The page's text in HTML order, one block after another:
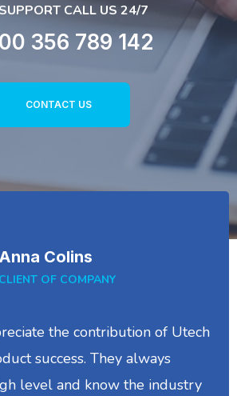
CALL US 24/7
356 789 142
CONTACT US
Anna Colins
CLIENT OF COMPANY
the contribution of Utech
success. They always
level and know the industry